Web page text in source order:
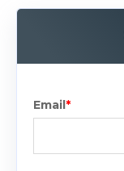
Email *